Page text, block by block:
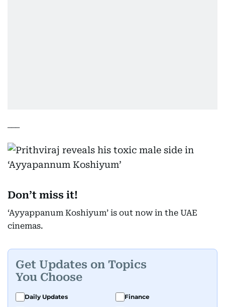
Don’t miss it!
‘Ayyappanum Koshiyum’ is out now in the UAE
cinemas.
Get Updates on Topics
You Choose
Daily Updates
Finance